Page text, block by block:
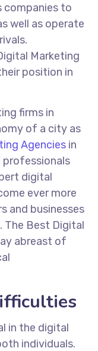
companies to
well as operate
Marketing
position in
firms in
of a city as
Agencies in
professionals
digital
ever more
and businesses
The Best Digital
abreast of
in the digital
individuals.